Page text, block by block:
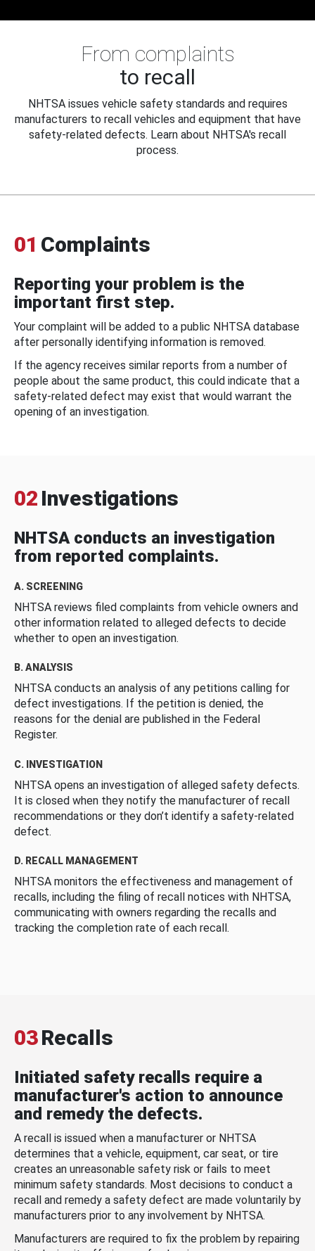
From complaints
to recall
NHTSA issues vehicle safety standards and requires
manufacturers to recall vehicles and equipment that have
safety-related defects. Learn about NHTSA's recall
process.
01 Complaints
Reporting your problem is the
important first step.
Your complaint will be added to a public NHTSA database
after personally identifying information is removed.
If the agency receives similar reports from a number of
people about the same product, this could indicate that a
safety-related defect may exist that would warrant the
opening of an investigation.
02 Investigations
NHTSA conducts an investigation
from reported complaints.
A. SCREENING
NHTSA reviews filed complaints from vehicle owners and
other information related to alleged defects to decide
whether to open an investigation.
B. ANALYSIS
NHTSA conducts an analysis of any petitions calling for
defect investigations. If the petition is denied, the
reasons for the denial are published in the Federal
Register.
C. INVESTIGATION
NHTSA opens an investigation of alleged safety defects.
It is closed when they notify the manufacturer of recall
recommendations or they don’t identify a safety-related
defect.
D. RECALL MANAGEMENT
NHTSA monitors the effectiveness and management of
recalls, including the filing of recall notices with NHTSA,
communicating with owners regarding the recalls and
tracking the completion rate of each recall.
03Recalls
Initiated safety recalls require a
manufacturer's action to announce
and remedy the defects.
A recall is issued when a manufacturer or NHTSA
determines that a vehicle, equipment, car seat, or tire
creates an unreasonable safety risk or fails to meet
minimum safety standards. Most decisions to conduct a
recall and remedy a safety defect are made voluntarily by
manufacturers prior to any involvement by NHTSA.
Manufacturers are required to fix the problem by repairing